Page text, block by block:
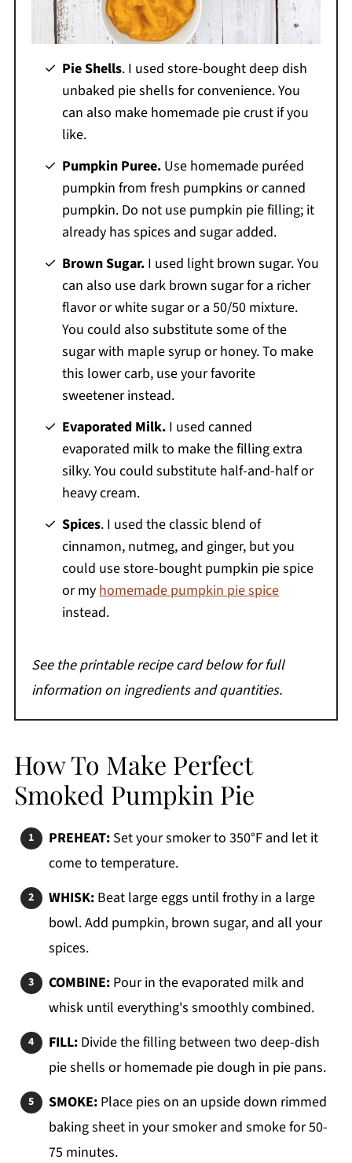
Pie Shells. I used store-bought deep dish
unbaked pie shells for convenience. You
can also make homemade pie crust if you
like.
Pumpkin Puree. Use homemade puréed
pumpkin from fresh pumpkins or canned
pumpkin. Do not use pumpkin pie filling; it
already has spices and sugar added.
Brown Sugar. I used light brown sugar. You
can also use dark brown sugar for a richer
flavor or white sugar or a 50/50 mixture.
You could also substitute some of the
sugar with maple syrup or honey. To make
this lower carb, use your favorite
sweetener instead.
Evaporated Milk. I used canned
evaporated milk to make the filling extra
silky. You could substitute half-and-half or
heavy cream.
Spices. I used the classic blend of
cinnamon, nutmeg, and ginger, but you
could use store-bought pumpkin pie spice
or my homemade pumpkin pie spice
instead.
See the printable recipe card below for full
information on ingredients and quantities.
How To Make Perfect
Smoked Pumpkin Pie
PREHEAT:Set your smoker to 350°F and let it
come to temperature.
WHISK:Beat large eggs until frothy in a large
bowl. Add pumpkin, brown sugar, and all your
spices.
COMBINE:Pour in the evaporated milk and
whisk until everything's smoothly combined.
FILL:Divide the filling between two deep-dish
pie shells or homemade pie dough in pie pans.
SMOKE:Place pies on an upside down rimmed
baking sheet in your smoker and smoke for 50-
75 minutes.